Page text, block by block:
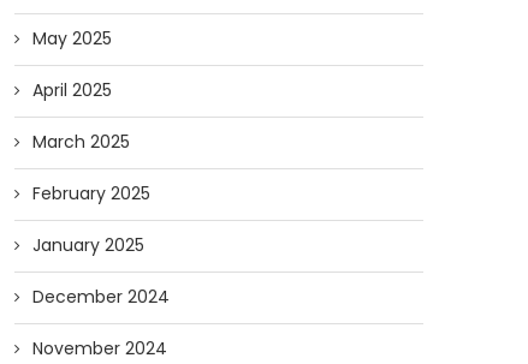
Forget Who’ll Build the Roads—
Who’ll Surveil Them? |...
07/23/2026
Higgs Boson...
May 2025
April 2025
March 2025
February 2025
January 2025
December 2024
November 2024